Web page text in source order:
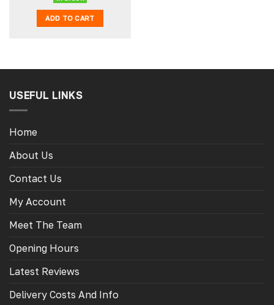
ADD TO CART
USEFUL LINKS
Home
About Us
Contact Us
My Account
Meet The Team
Opening Hours
Latest Reviews
Delivery Costs And Info